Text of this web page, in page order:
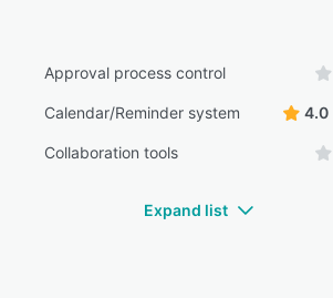
Approval process control
Calendar/Reminder system 4.0
Collaboration tools
Expand list